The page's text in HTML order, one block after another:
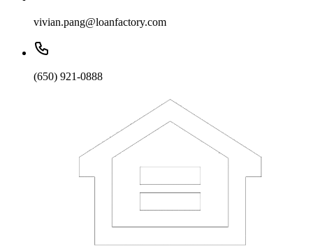
vivian.pang@loanfactory.com
(650) 921-0888